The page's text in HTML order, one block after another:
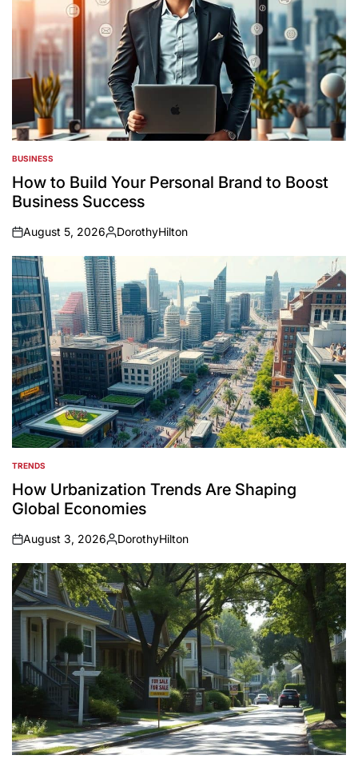
POSTED
IN
BUSINESS
How to Build Your Personal Brand to Boost
Business Success
on
August 5, 2026
Posted
by
DorothyHilton
POSTED
IN
TRENDS
How Urbanization Trends Are Shaping
Global Economies
on
August 3, 2026
Posted
by
DorothyHilton